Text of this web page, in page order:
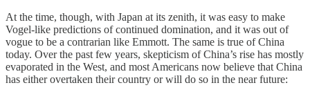
At the time, though, with Japan at its zenith, it was easy to make
Vogel-like predictions of continued domination, and it was out of
vogue to be a contrarian like Emmott. The same is true of China
today. Over the past few years, skepticism of China’s rise has mostly
evaporated in the West, and most Americans now believe that China
has either overtaken their country or will do so in the near future: